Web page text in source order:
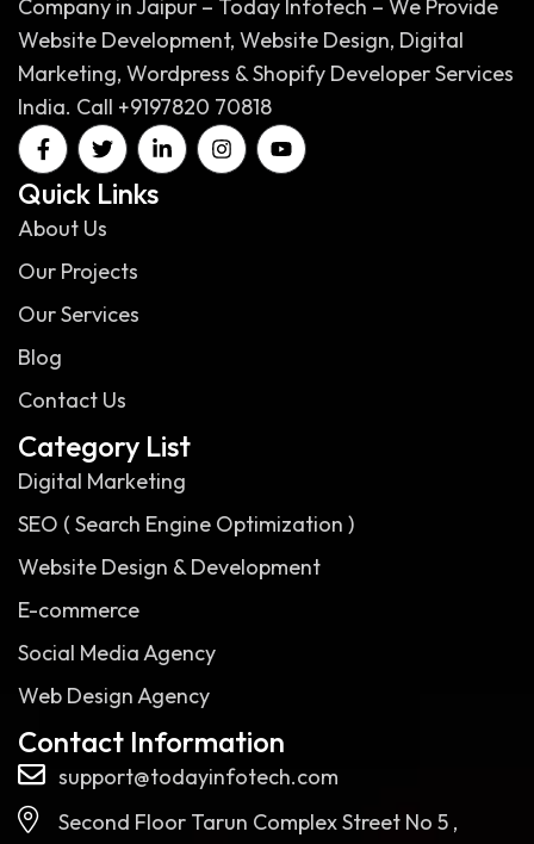
Company in Jaipur – Today Infotech – We Provide
Website Development, Website Design, Digital
Marketing, Wordpress & Shopify Developer Services
India. Call +9197820 70818
Quick Links
About Us
Our Projects
Our Services
Blog
Contact Us
Category List
Digital Marketing
SEO ( Search Engine Optimization )
Website Design & Development
E-commerce
Social Media Agency
Web Design Agency
Contact Information
support@todayinfotech.com
Second Floor Tarun Complex Street No 5 ,